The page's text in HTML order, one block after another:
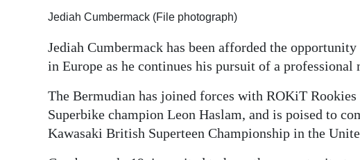
Drive
Change
Jediah Cumbermack (File photograph)
Jediah Cumbermack has been afforded the
in Europe as he continues his pursuit of a professional
The Bermudian has joined forces with ROKiT
Superbike champion Leon Haslam, and is poised to
Kawasaki British Superteen Championship in the